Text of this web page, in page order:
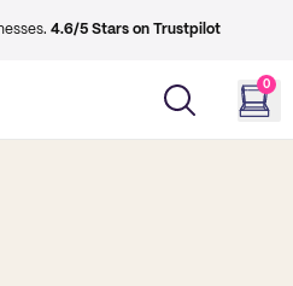
4.6/5 Stars on Trustpilot
0